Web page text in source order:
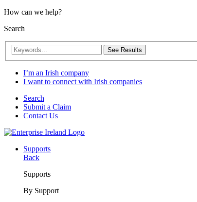
How can we help?
Search
See Results
I’m an Irish company
I want to connect with Irish companies
Search
Submit a Claim
Contact Us
Supports
Back
Supports
By Support